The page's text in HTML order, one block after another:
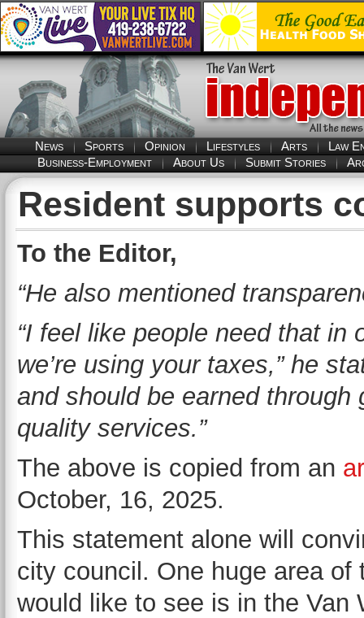
News Sports Opinion Lifestyles Arts
Law
Business-Employment
About Us Submit Stories
Resident supports
To the Editor,
“He also mentioned
“I feel like people need that in
we’re using your taxes,” he
and should be earned
quality services.”
The above is copied from an
October, 16, 2025.
This statement alone will
city council. One huge area
would like to see is in the Van